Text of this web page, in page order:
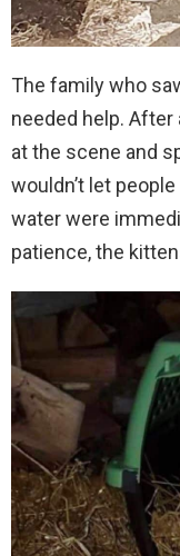
The family who
needed help. After
at the scene and
wouldn’t let
water were
patience, the